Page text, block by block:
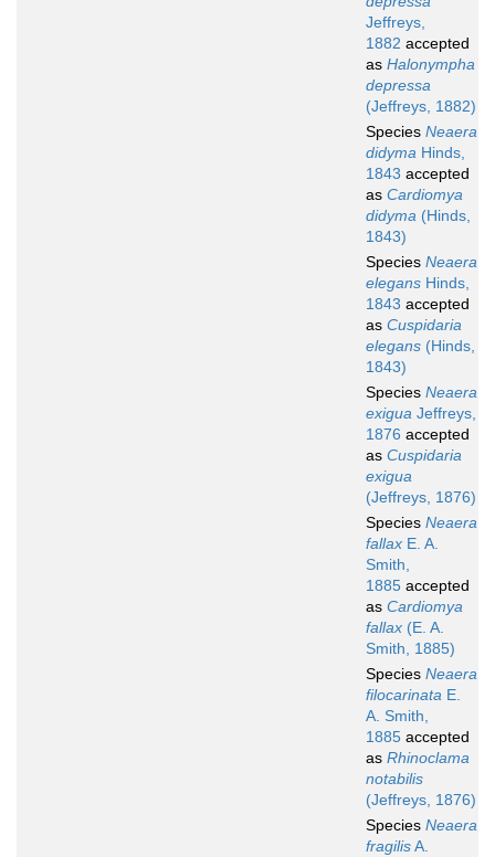
Jeffreys,
1882 accepted
as Halonympha
depressa
(Jeffreys, 1882)
Species Neaera
didyma Hinds,
1843 accepted
as Cardiomya
didyma (Hinds,
1843)
Species Neaera
elegans Hinds,
1843 accepted
as Cuspidaria
elegans (Hinds,
1843)
Species Neaera
exigua Jeffreys,
1876 accepted
as Cuspidaria
exigua
(Jeffreys, 1876)
Species Neaera
fallax E. A.
Smith,
1885 accepted
as Cardiomya
fallax (E. A.
Smith, 1885)
Species Neaera
filocarinata E.
A. Smith,
1885 accepted
as Rhinoclama
notabilis
(Jeffreys, 1876)
Species Neaera
fragilisA.